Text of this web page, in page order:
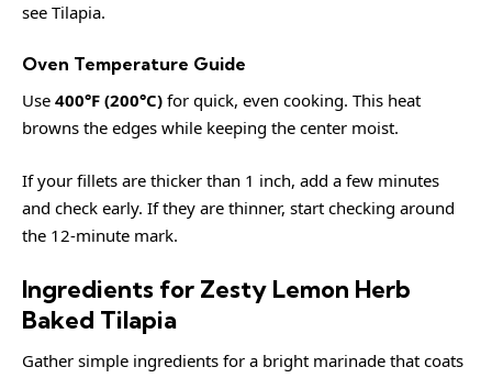
see Tilapia.
Oven Temperature Guide
Use 400°F (200°C) for quick, even cooking. This heat
browns the edges while keeping the center moist.
If your fillets are thicker than 1 inch, add a few minutes
and check early. If they are thinner, start checking around
the 12-minute mark.
Ingredients for Zesty Lemon Herb
Baked Tilapia
Gather simple ingredients for a bright marinade that coats